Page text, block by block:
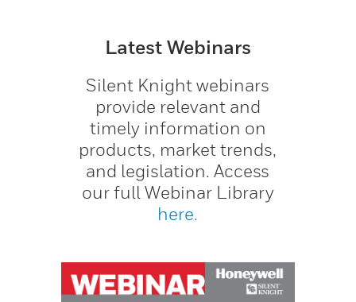
Latest Webinars
Silent Knight webinars
provide relevant and
timely information on
products, market trends,
and legislation. Access
our full Webinar Library
here.